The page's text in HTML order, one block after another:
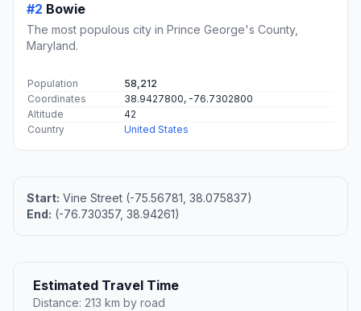
#2 Bowie
The most populous city in Prince George's County,
Maryland.
Population
58,212
Coordinates
38.9427800, -76.7302800
Altitude
42
Country
United States
Start: Vine Street (-75.56781, 38.075837)
End: (-76.730357, 38.94261)
Estimated Travel Time
Distance: 213 km by road